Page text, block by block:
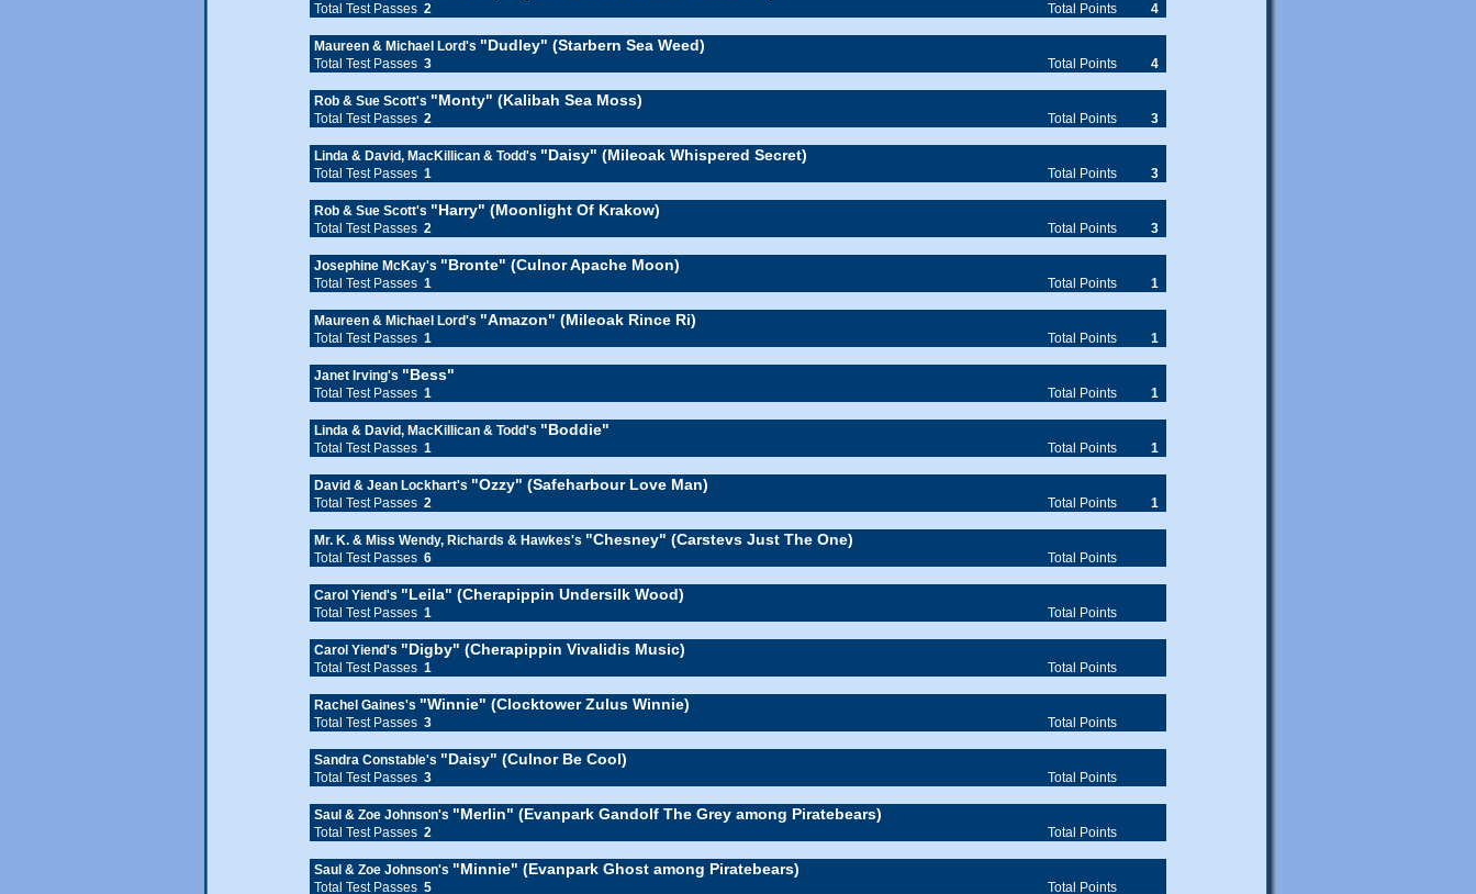
Total Test Passes 2 Total Points 4
Maureen & Michael Lord's "Dudley" (Starbern Sea Weed)
Total Test Passes 3 Total Points 4
Rob & Sue Scott's "Monty" (Kalibah Sea Moss)
Total Test Passes 2 Total Points 3
Linda & David, MacKillican & Todd's "Daisy" (Mileoak Whispered Secret)
Total Test Passes 1 Total Points 3
Rob & Sue Scott's "Harry" (Moonlight Of Krakow)
Total Test Passes 2 Total Points 3
Josephine McKay's "Bronte" (Culnor Apache Moon)
Total Test Passes 1 Total Points 1
Maureen & Michael Lord's "Amazon" (Mileoak Rince Ri)
Total Test Passes 1 Total Points 1
Janet Irving's "Bess"
Total Test Passes 1 Total Points 1
Linda & David, MacKillican & Todd's "Boddie"
Total Test Passes 1 Total Points 1
David & Jean Lockhart's "Ozzy" (Safeharbour Love Man)
Total Test Passes 2 Total Points 1
Mr. K. & Miss Wendy, Richards & Hawkes's "Chesney" (Carstevs Just The One)
Total Test Passes 6 Total Points
Carol Yiend's "Leila" (Cherapippin Undersilk Wood)
Total Test Passes 1 Total Points
Carol Yiend's "Digby" (Cherapippin Vivalidis Music)
Total Test Passes 1 Total Points
Rachel Gaines's "Winnie" (Clocktower Zulus Winnie)
Total Test Passes 3 Total Points
Sandra Constable's "Daisy" (Culnor Be Cool)
Total Test Passes 3 Total Points
Saul & Zoe Johnson's "Merlin" (Evanpark Gandolf The Grey among Piratebears)
Total Test Passes 2 Total Points
Saul & Zoe Johnson's "Minnie" (Evanpark Ghost among Piratebears)
Total Test Passes 5 Total Points